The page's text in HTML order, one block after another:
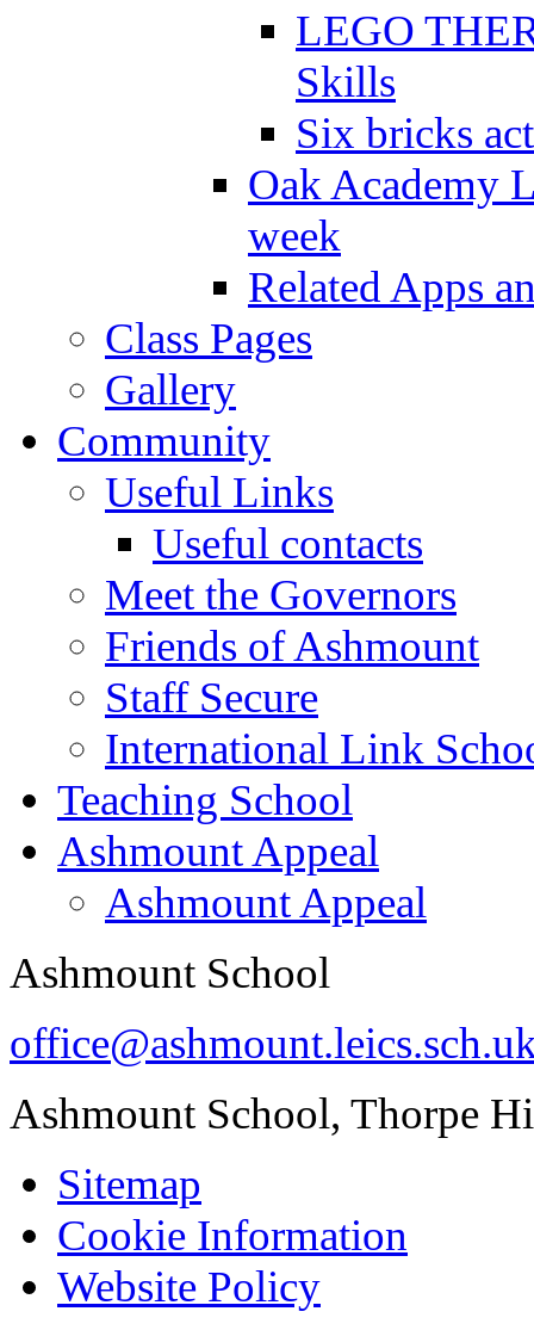
LEGO
Skills
Six bricks
Oak Academy
week
Related Apps
Class Pages
Gallery
Community
Useful Links
Useful contacts
Meet the Governors
Friends of Ashmount
Staff Secure
International Link
Teaching School
Ashmount Appeal
Ashmount Appeal
Ashmount School
Ashmount School, Thorpe
Sitemap
Cookie Information
Website Policy